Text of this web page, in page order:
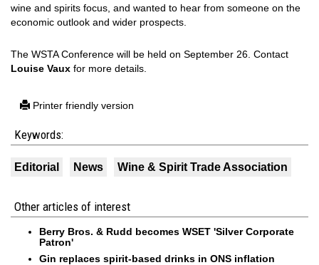
wine and spirits focus, and wanted to hear from someone on the
economic outlook and wider prospects.
The WSTA Conference will be held on September 26. Contact
Louise Vaux for more details.
Printer friendly version
Keywords:
Editorial News Wine & Spirit Trade Association
Other articles of interest
Berry Bros. & Rudd becomes WSET 'Silver Corporate
Patron'
Gin replaces spirit-based drinks in ONS inflation